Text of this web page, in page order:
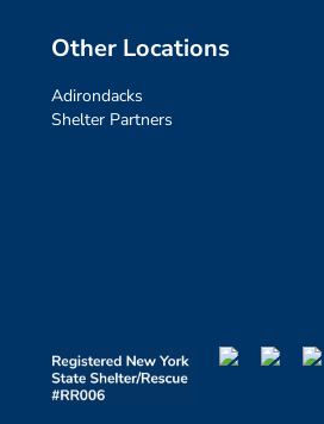
Other Locations
Adirondacks
Shelter Partners